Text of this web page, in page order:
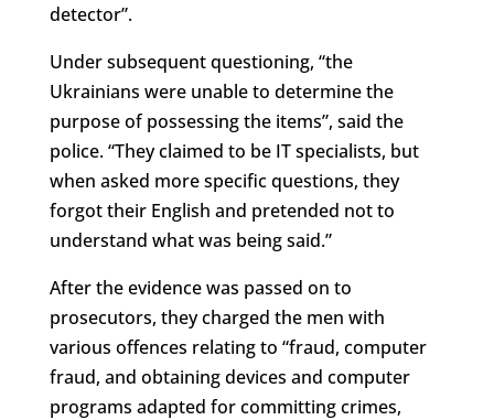
detector”.
Under subsequent questioning, “the
Ukrainians were unable to determine the
purpose of possessing the items”, said the
police. “They claimed to be IT specialists, but
when asked more specific questions, they
forgot their English and pretended not to
understand what was being said.”
After the evidence was passed on to
prosecutors, they charged the men with
various offences relating to “fraud, computer
fraud, and obtaining devices and computer
programs adapted for committing crimes,